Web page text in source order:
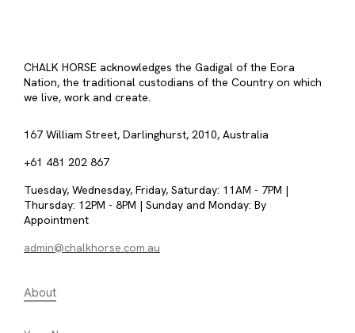
CHALK HORSE acknowledges the Gadigal of the Eora
Nation, the traditional custodians of the Country on which
we live, work and create.
167 William Street, Darlinghurst, 2010, Australia
+61 481 202 867
Tuesday, Wednesday, Friday, Saturday: 11AM - 7PM |
Thursday: 12PM - 8PM | Sunday and Monday: By
Appointment
admin@chalkhorse.com.au
About